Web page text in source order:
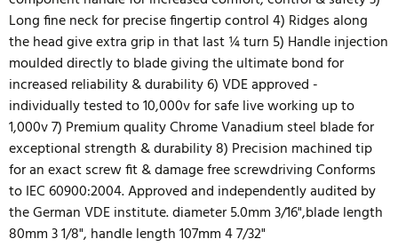
Long fine neck for precise fingertip control 4) Ridges along
the head give extra grip in that last ¼ turn 5) Handle injection
moulded directly to blade giving the ultimate bond for
increased reliability & durability 6) VDE approved -
individually tested to 10,000v for safe live working up to
1,000v 7) Premium quality Chrome Vanadium steel blade for
exceptional strength & durability 8) Precision machined tip
for an exact screw fit & damage free screwdriving Conforms
to IEC 60900:2004. Approved and independently audited by
the German VDE institute. diameter 5.0mm 3/16",blade length
80mm 3 1/8", handle length 107mm 4 7/32"